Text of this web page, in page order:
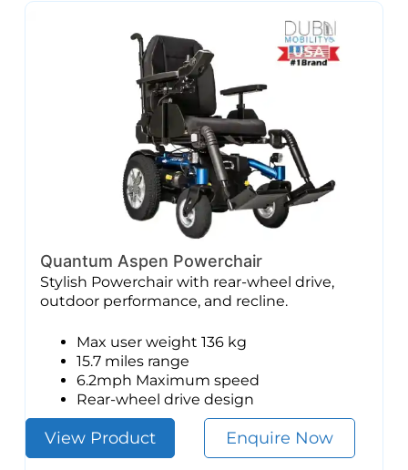
Quantum Aspen Powerchair
Stylish Powerchair with rear-wheel drive,
outdoor performance, and recline.
Max user weight 136 kg
15.7 miles range
6.2mph Maximum speed
Rear-wheel drive design
View Product Enquire Now